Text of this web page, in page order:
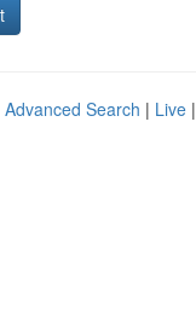
Advanced Search | Live |